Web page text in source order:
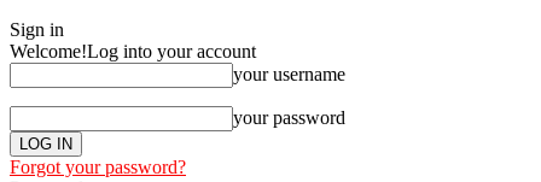
Sign in
Welcome!Log into your account
your username
your password
Forgot your password?